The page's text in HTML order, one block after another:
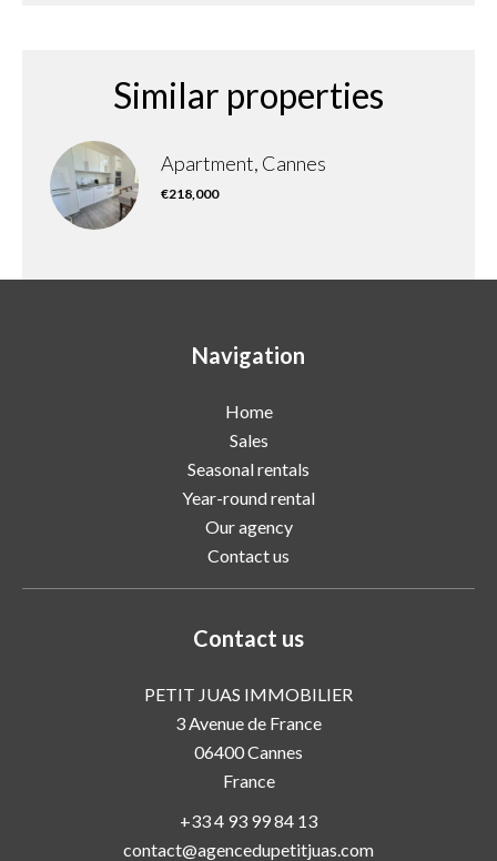
Similar properties
Apartment, Cannes
€218,000
Navigation
Home
Sales
Seasonal rentals
Year-round rental
Our agency
Contact us
Contact us
PETIT JUAS IMMOBILIER
3 Avenue de France
06400Cannes
France
+33 4 93 99 84 13
contact@agencedupetitjuas.com